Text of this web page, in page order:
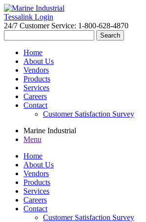
Tessalink Login
24/7 Customer Service: 1-800-628-4870
for:
Home
About Us
Vendors
Products
Services
Careers
Contact
Customer Satisfaction Survey
Marine Industrial
Menu
Home
About Us
Vendors
Products
Services
Careers
Contact
Customer Satisfaction Survey